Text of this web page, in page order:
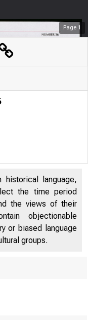
Page 1
historical language,
the time period
the views of their
objectionable
or biased language
groups.